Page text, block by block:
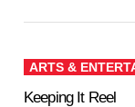
ARTS &
Keeping It Reel